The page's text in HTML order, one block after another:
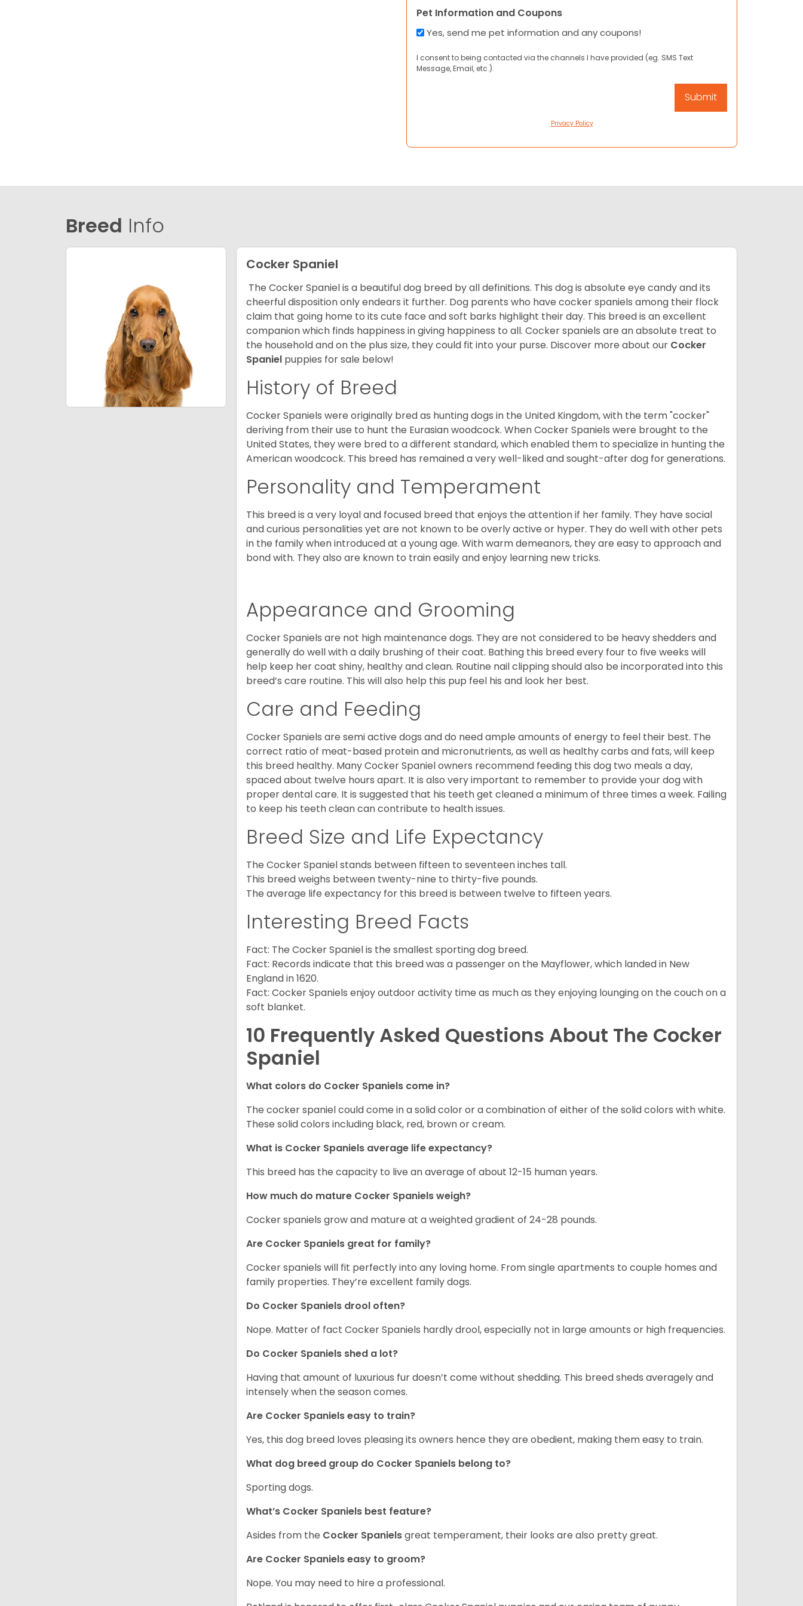
Pet Information and Coupons
Yes, send me pet information and any coupons!
I consent to being contacted via the channels I have provided (eg. SMS Text
Message, Email, etc.).
Privacy Policy
Breed Info
Cocker Spaniel
The Cocker Spaniel is a beautiful dog breed by all definitions. This dog is absolute eye candy and its
cheerful disposition only endears it further. Dog parents who have cocker spaniels among their flock
claim that going home to its cute face and soft barks highlight their day. This breed is an excellent
companion which finds happiness in giving happiness to all. Cocker spaniels are an absolute treat to
the household and on the plus size, they could fit into your purse. Discover more about our Cocker
Spaniel puppies for sale below!
History of Breed
Cocker Spaniels were originally bred as hunting dogs in the United Kingdom, with the term "cocker"
deriving from their use to hunt the Eurasian woodcock. When Cocker Spaniels were brought to the
United States, they were bred to a different standard, which enabled them to specialize in hunting the
American woodcock. This breed has remained a very well-liked and sought-after dog for generations.
Personality and Temperament
This breed is a very loyal and focused breed that enjoys the attention if her family. They have social
and curious personalities yet are not known to be overly active or hyper. They do well with other pets
in the family when introduced at a young age. With warm demeanors, they are easy to approach and
bond with. They also are known to train easily and enjoy learning new tricks.
Appearance and Grooming
Cocker Spaniels are not high maintenance dogs. They are not considered to be heavy shedders and
generally do well with a daily brushing of their coat. Bathing this breed every four to five weeks will
help keep her coat shiny, healthy and clean. Routine nail clipping should also be incorporated into this
breed’s care routine. This will also help this pup feel his and look her best.
Care and Feeding
Cocker Spaniels are semi active dogs and do need ample amounts of energy to feel their best. The
correct ratio of meat-based protein and micronutrients, as well as healthy carbs and fats, will keep
this breed healthy. Many Cocker Spaniel owners recommend feeding this dog two meals a day,
spaced about twelve hours apart. It is also very important to remember to provide your dog with
proper dental care. It is suggested that his teeth get cleaned a minimum of three times a week. Failing
to keep his teeth clean can contribute to health issues.
Breed Size and Life Expectancy
The Cocker Spaniel stands between fifteen to seventeen inches tall.
This breed weighs between twenty-nine to thirty-five pounds.
The average life expectancy for this breed is between twelve to fifteen years.
Interesting Breed Facts
Fact: The Cocker Spaniel is the smallest sporting dog breed.
Fact: Records indicate that this breed was a passenger on the Mayflower, which landed in New
England in 1620.
Fact: Cocker Spaniels enjoy outdoor activity time as much as they enjoying lounging on the couch on a
soft blanket.
10 Frequently Asked Questions About The Cocker
Spaniel
What colors do Cocker Spaniels come in?
The cocker spaniel could come in a solid color or a combination of either of the solid colors with white.
These solid colors including black, red, brown or cream.
What is Cocker Spaniels average life expectancy?
This breed has the capacity to live an average of about 12-15 human years.
How much do mature Cocker Spaniels weigh?
Cocker spaniels grow and mature at a weighted gradient of 24-28 pounds.
Are Cocker Spaniels great for family?
Cocker spaniels will fit perfectly into any loving home. From single apartments to couple homes and
family properties. They’re excellent family dogs.
Do Cocker Spaniels drool often?
Nope. Matter of fact Cocker Spaniels hardly drool, especially not in large amounts or high frequencies.
Do Cocker Spaniels shed a lot?
Having that amount of luxurious fur doesn’t come without shedding. This breed sheds averagely and
intensely when the season comes.
Are Cocker Spaniels easy to train?
Yes, this dog breed loves pleasing its owners hence they are obedient, making them easy to train.
What dog breed group do Cocker Spaniels belong to?
Sporting dogs.
What’s Cocker Spaniels best feature?
Asides from the Cocker Spanielsgreat temperament, their looks are also pretty great.
Are Cocker Spaniels easy to groom?
Nope. You may need to hire a professional.